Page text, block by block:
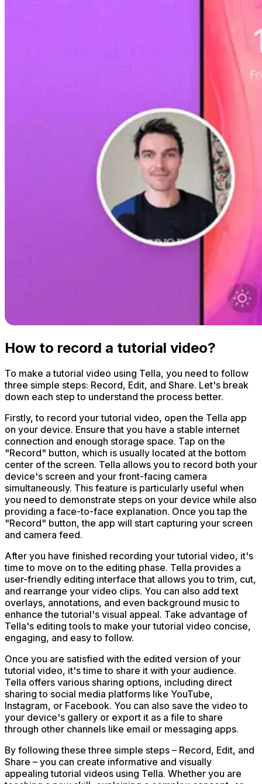
How to record a tutorial video?
To make a tutorial video using Tella, you need to follow
three simple steps: Record, Edit, and Share. Let's break
down each step to understand the process better.
Firstly, to record your tutorial video, open the Tella app
on your device. Ensure that you have a stable internet
connection and enough storage space. Tap on the
"Record" button, which is usually located at the bottom
center of the screen. Tella allows you to record both your
device's screen and your front-facing camera
simultaneously. This feature is particularly useful when
you need to demonstrate steps on your device while also
providing a face-to-face explanation. Once you tap the
"Record" button, the app will start capturing your screen
and camera feed.
After you have finished recording your tutorial video, it's
time to move on to the editing phase. Tella provides a
user-friendly editing interface that allows you to trim, cut,
and rearrange your video clips. You can also add text
overlays, annotations, and even background music to
enhance the tutorial's visual appeal. Take advantage of
Tella's editing tools to make your tutorial video concise,
engaging, and easy to follow.
Once you are satisfied with the edited version of your
tutorial video, it's time to share it with your audience.
Tella offers various sharing options, including direct
sharing to social media platforms like YouTube,
Instagram, or Facebook. You can also save the video to
your device's gallery or export it as a file to share
through other channels like email or messaging apps.
By following these three simple steps – Record, Edit, and
Share – you can create informative and visually
appealing tutorial videos using Tella. Whether you are